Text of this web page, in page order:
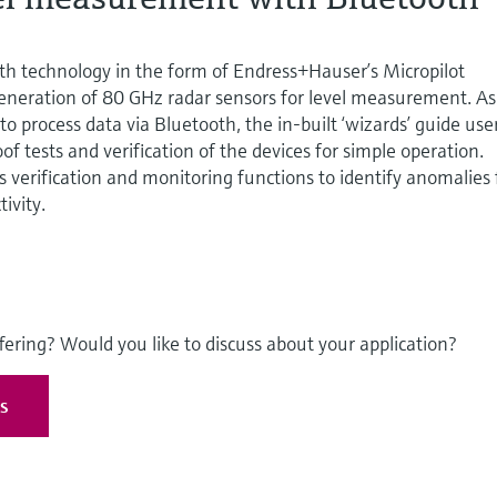
technology in the form of Endress+Hauser’s Micropilot
of 80 GHz radar sensors for level measurement. As
process data via Bluetooth, the in-built ‘wizards’ guide
tests and verification of the devices for simple operation.
verification and monitoring functions to identify anomalies
Would you like to discuss about your application?